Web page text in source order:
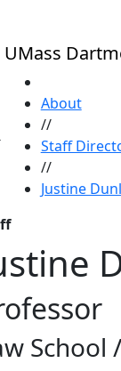
UMass
share
About
//
Staff
//
Justine
School